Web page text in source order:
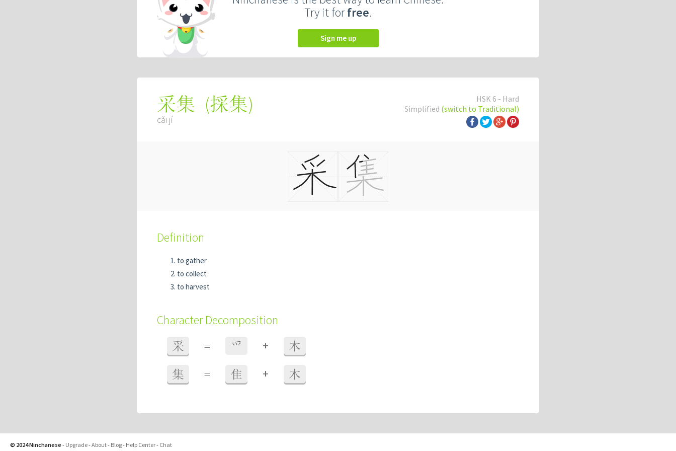
Try it forfree.
Sign me up
HSK 6 - Hard
Simplified (switch to Traditional)
采集 (採集)
cǎi jí
Definition
to gather
to collect
to harvest
Character Decomposition
采 = 爫 + 木
集 = 隹 + 木
© 2024 Ninchanese - Upgrade-About- Blog- Help Center- Chat